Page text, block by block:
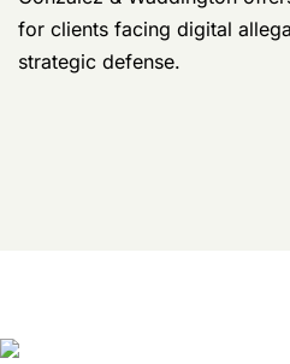
for clients facing digital
strategic defense.